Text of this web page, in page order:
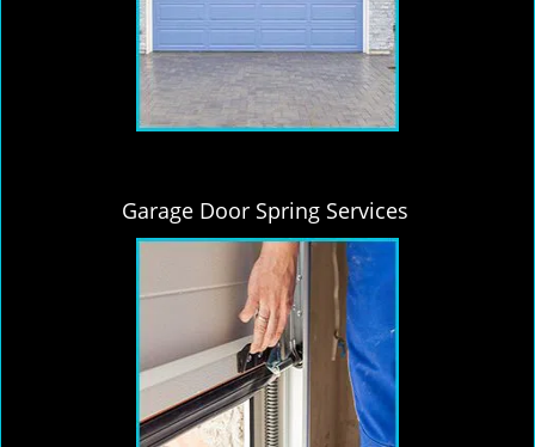
Garage Door Spring Services